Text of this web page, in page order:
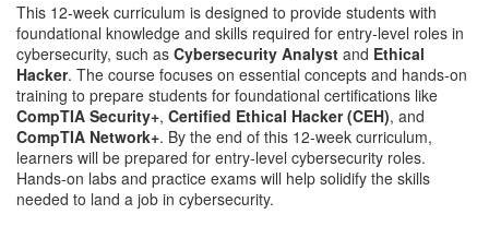
This 12-week curriculum is designed to provide students with
foundational knowledge and skills required for entry-level roles in
cybersecurity, such as Cybersecurity Analyst and Ethical
Hacker. The course focuses on essential concepts and hands-on
training to prepare students for foundational certifications like
CompTIA Security+, Certified Ethical Hacker (CEH), and
CompTIA Network+. By the end of this 12-week curriculum,
learners will be prepared for entry-level cybersecurity roles.
Hands-on labs and practice exams will help solidify the skills
needed to land a job in cybersecurity.